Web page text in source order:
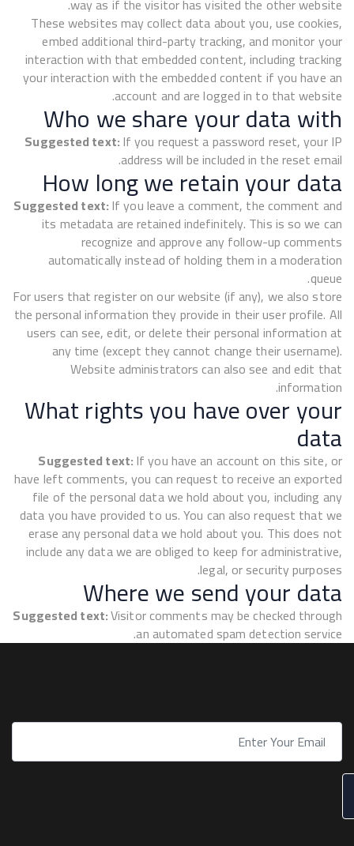
way as if the visitor has visited the other website.
These websites may collect data about you, use cookies,
embed additional third-party tracking, and monitor your
interaction with that embedded content, including tracking
your interaction with the embedded content if you have an
account and are logged in to that website.
Who we share your data with
Suggested text:If you request a password reset, your IP
address will be included in the reset email.
How long we retain your data
Suggested text:If you leave a comment, the comment and
its metadata are retained indefinitely. This is so we can
recognize and approve any follow-up comments
automatically instead of holding them in a moderation
queue.
For users that register on our website (if any), we also store
the personal information they provide in their user profile. All
users can see, edit, or delete their personal information at
any time (except they cannot change their username).
Website administrators can also see and edit that
information.
What rights you have over your
data
Suggested text:If you have an account on this site, or
have left comments, you can request to receive an exported
file of the personal data we hold about you, including any
data you have provided to us. You can also request that we
erase any personal data we hold about you. This does not
include any data we are obliged to keep for administrative,
legal, or security purposes.
Where we send your data
Suggested text:Visitor comments may be checked through
an automated spam detection service.